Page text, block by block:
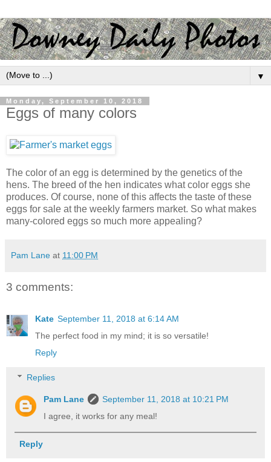
▼
Monday, September 10, 2018
Eggs of many colors
The color of an egg is determined by the genetics of the
hens. The breed of the hen indicates what color eggs she
produces. Of course, none of this affects the taste of these
eggs for sale at the weekly farmers market. So what makes
many-colored eggs so much more appealing?
Pam Lane at 11:00 PM
3 comments:
Kate September 11, 2018 at 6:14 AM
The perfect food in my mind; it is so versatile!
Reply
Replies
Pam Lane
September 11, 2018 at 10:21 PM
I agree, it works for any meal!
Reply